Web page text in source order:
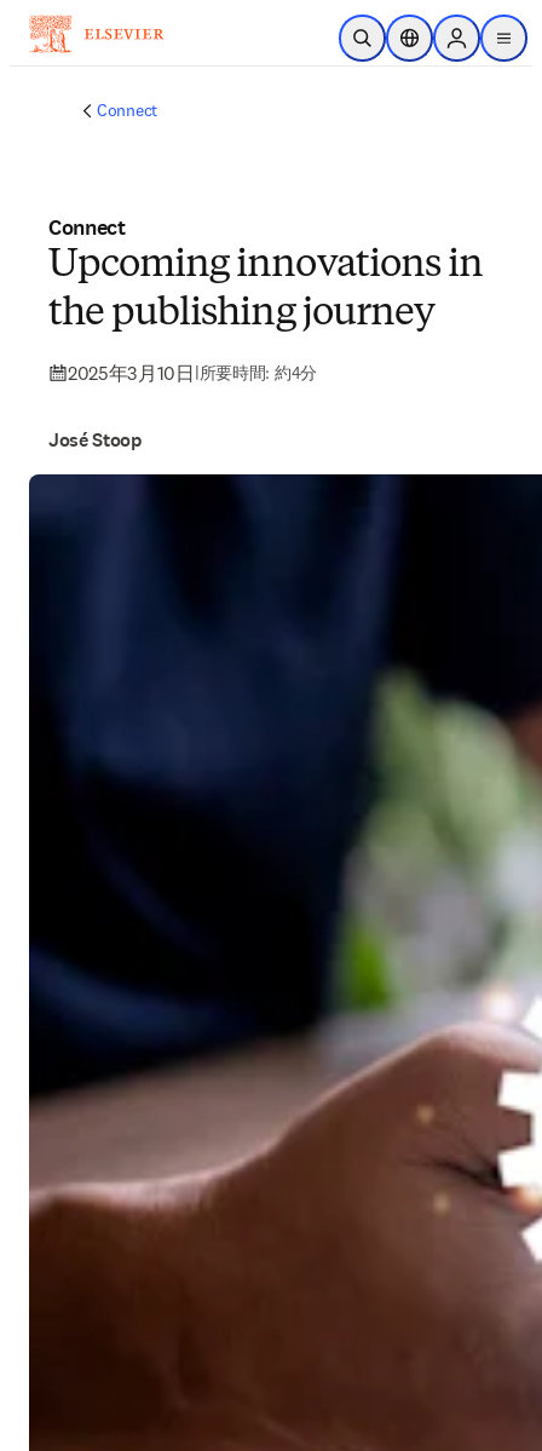
メインのコンテンツにスキップ
検索を開くロケーションセレ
Sign in to
menu
Connect
Connect
Upcoming innovations in
the publishing journey
2025年3月10日|所要時間: 約4分
José Stoop